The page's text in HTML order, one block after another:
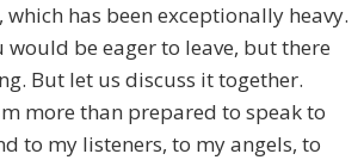
has been exceptionally heavy.
be eager to leave, but there
But let us discuss it together.
more than prepared to speak to
to my listeners, to my angels, to